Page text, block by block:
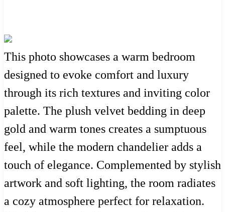
This photo showcases a warm bedroom
designed to evoke comfort and luxury
through its rich textures and inviting color
palette. The plush velvet bedding in deep
gold and warm tones creates a sumptuous
feel, while the modern chandelier adds a
touch of elegance. Complemented by stylish
artwork and soft lighting, the room radiates
a cozy atmosphere perfect for relaxation.